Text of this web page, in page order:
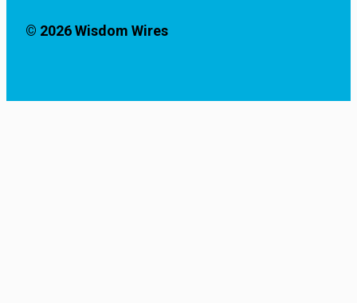
© 2026 Wisdom Wires